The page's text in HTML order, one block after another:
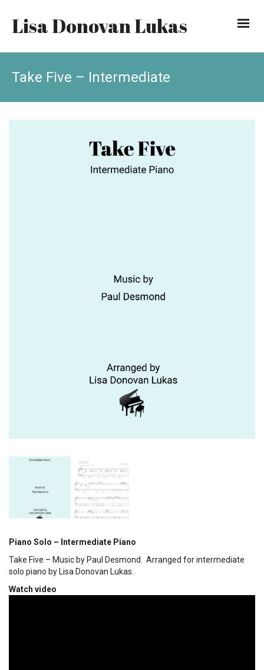
Lisa Donovan Lukas
Take Five – Intermediate
Piano Solo – Intermediate Piano
Take Five – Music by Paul Desmond. Arranged for intermediate
solo piano by Lisa Donovan Lukas.
Watch video